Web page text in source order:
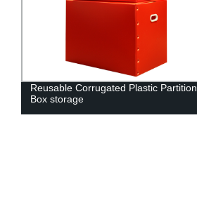
Reusable Corrugated Plastic Partition
Box storage